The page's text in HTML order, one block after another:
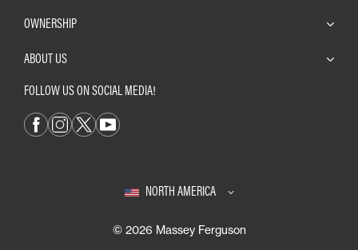
OWNERSHIP
ABOUT US
FOLLOW US ON SOCIAL MEDIA!
NORTH AMERICA
© 2026 Massey Ferguson